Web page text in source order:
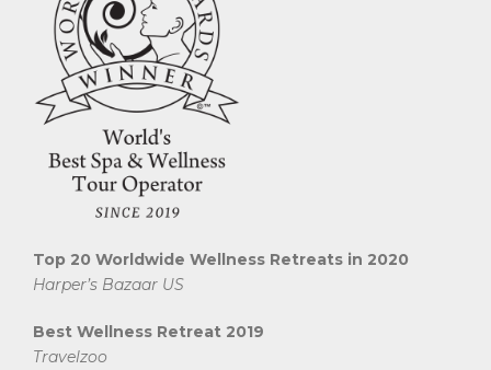
Top 20 Worldwide Wellness Retreats in 2020
Harper’s Bazaar US
Best Wellness Retreat 2019
Travelzoo